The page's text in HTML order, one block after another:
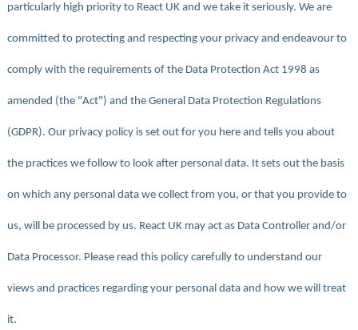
particularly high priority to React UK and we take it seriously. We are
committed to protecting and respecting your privacy and endeavour to
comply with the requirements of the Data Protection Act 1998 as
amended (the "Act") and the General Data Protection Regulations
(GDPR). Our privacy policy is set out for you here and tells you about
the practices we follow to look after personal data. It sets out the basis
on which any personal data we collect from you, or that you provide to
us, will be processed by us. React UK may act as Data Controller and/or
Data Processor. Please read this policy carefully to understand our
views and practices regarding your personal data and how we will treat
it.